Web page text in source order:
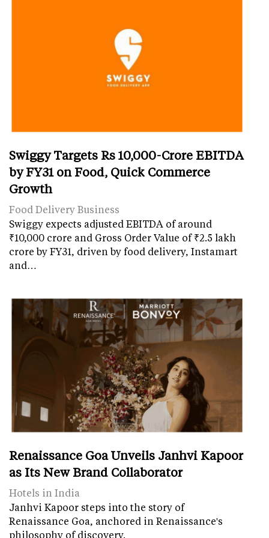
Swiggy Targets Rs 10,000-Crore EBITDA
by FY31 on Food, Quick Commerce
Growth
Food Delivery Business
Swiggy expects adjusted EBITDA of around
₹10,000 crore and Gross Order Value of ₹2.5 lakh
crore by FY31, driven by food delivery, Instamart
and…
Renaissance Goa Unveils Janhvi Kapoor
as Its New Brand Collaborator
Hotels in India
Janhvi Kapoor steps into the story of
Renaissance Goa, anchored in Renaissance's
philosophy of discovery.